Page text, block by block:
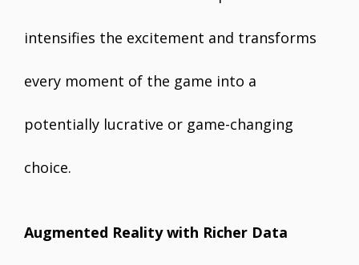
intensifies the excitement and transforms
every moment of the game into a
potentially lucrative or game-changing
choice.
Augmented Reality with Richer Data